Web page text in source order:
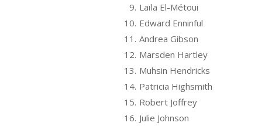
9. Laïla El-Métoui
10. Edward Enninful
11. Andrea Gibson
12. Marsden Hartley
13. Muhsin Hendricks
14. Patricia Highsmith
15. Robert Joffrey
16. Julie Johnson